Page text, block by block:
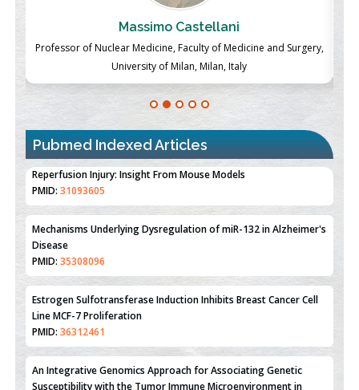
Massimo Castellani
Professor of Nuclear Medicine, Faculty of Medicine and Surgery,
University of Milan, Milan, Italy
Pubmed Indexed Articles
Therapeutic Strategies of Kidney Transplant Ischemia
PMID:31093605
Mechanisms Underlying Dysregulation of miR-132 in Alzheimer's
PMID:35308096
Estrogen Sulfotransferase Induction Inhibits Breast Cancer Cell
PMID:36312461